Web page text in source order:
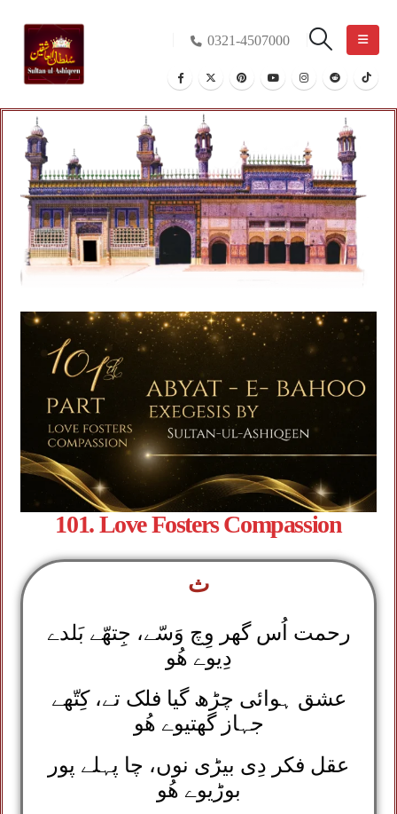
0321-4507000
101. Love Fosters Compassion
رحمت اُس گھر وِچ وَسّے، جِتھّے بَلدے
دِیوے ھُو
عشق ہوائی چڑھ گیا فلک تے، کِتّھے
جہاز گھتیوے ھُو
عقل فکر دِی بیڑی نوں، چا پہلے پور
بوڑیوے ھُو
ث